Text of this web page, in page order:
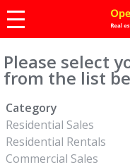
Please select
from the list
Category
Residential Sales
Residential Rentals
Commercial Sales